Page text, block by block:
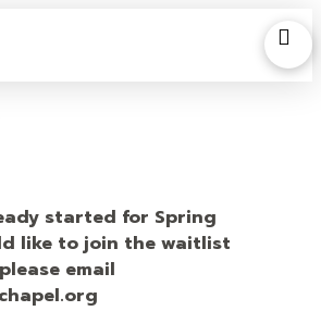
started for Spring
like to join the waitlist
email